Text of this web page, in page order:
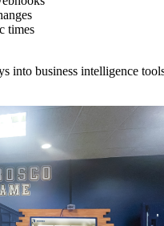
times
into business intelligence